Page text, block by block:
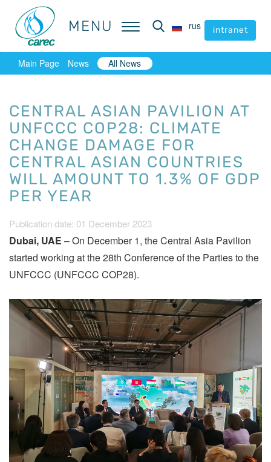
MENU rus intranet
MENU rus intranet
Main Page News All News
CENTRAL ASIAN PAVILION AT
UNFCCC COP28: CLIMATE
CHANGE DAMAGE FOR
CENTRAL ASIAN COUNTRIES
WILL AMOUNT TO 1.3% OF GDP
PER YEAR
Publication date: 01 December 2023
Dubai, UAE – On December 1, the Central Asia Pavilion
started working at the 28th Conference of the Parties to the
UNFCCC (UNFCCC COP28).